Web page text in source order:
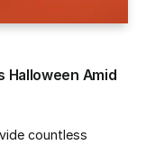
Halloween Amid
countless